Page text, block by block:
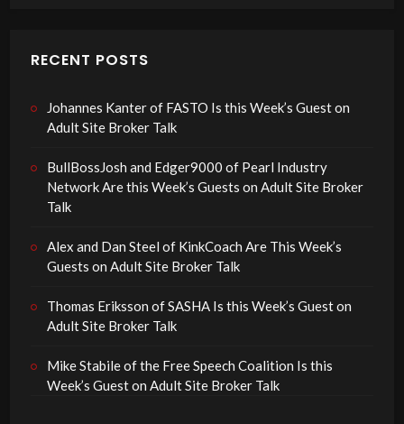
RECENT POSTS
Johannes Kanter of FASTO Is this Week’s Guest on
Adult Site Broker Talk
BullBossJosh and Edger9000 of Pearl Industry
Network Are this Week’s Guests on Adult Site Broker
Talk
Alex and Dan Steel of KinkCoach Are This Week’s
Guests on Adult Site Broker Talk
Thomas Eriksson of SASHA Is this Week’s Guest on
Adult Site Broker Talk
Mike Stabile of the Free Speech Coalition Is this
Week’s Guest on Adult Site Broker Talk